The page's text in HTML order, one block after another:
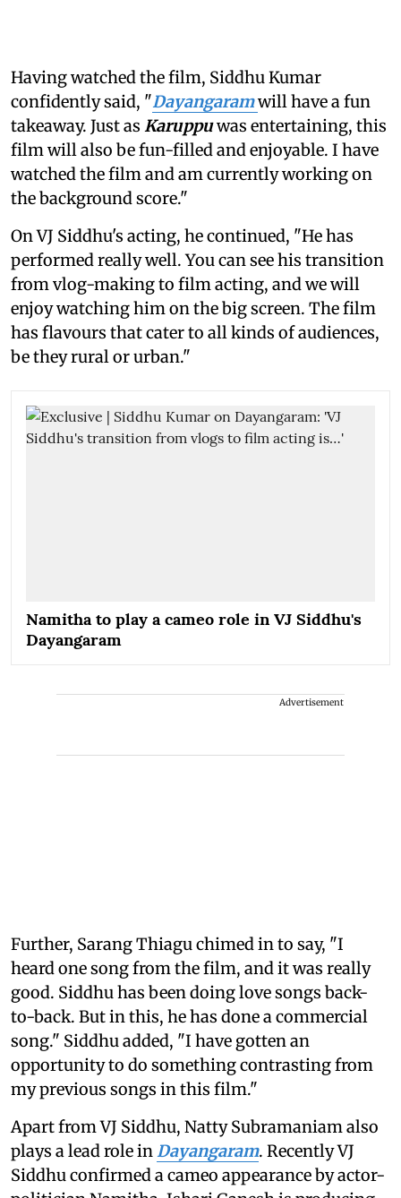
Having watched the film, Siddhu Kumar
confidently said, "Dayangaramwill have a fun
takeaway. Just as Karuppuwas entertaining, this
film will also be fun-filled and enjoyable. I have
watched the film and am currently working on
the background score."
On VJ Siddhu's acting, he continued, "He has
performed really well. You can see his transition
from vlog-making to film acting, and we will
enjoy watching him on the big screen. The film
has flavours that cater to all kinds of audiences,
be they rural or urban."
Namitha to play a cameo role in VJ Siddhu's
Dayangaram
Advertisement
Further, Sarang Thiagu chimed in to say, "I
heard one song from the film, and it was really
good. Siddhu has been doing love songs back-
to-back. But in this, he has done a commercial
song." Siddhu added, "I have gotten an
opportunity to do something contrasting from
my previous songs in this film."
Apart from VJ Siddhu, Natty Subramaniam also
plays a lead role inDayangaram. Recently VJ
Siddhu confirmed a cameo appearance by actor-